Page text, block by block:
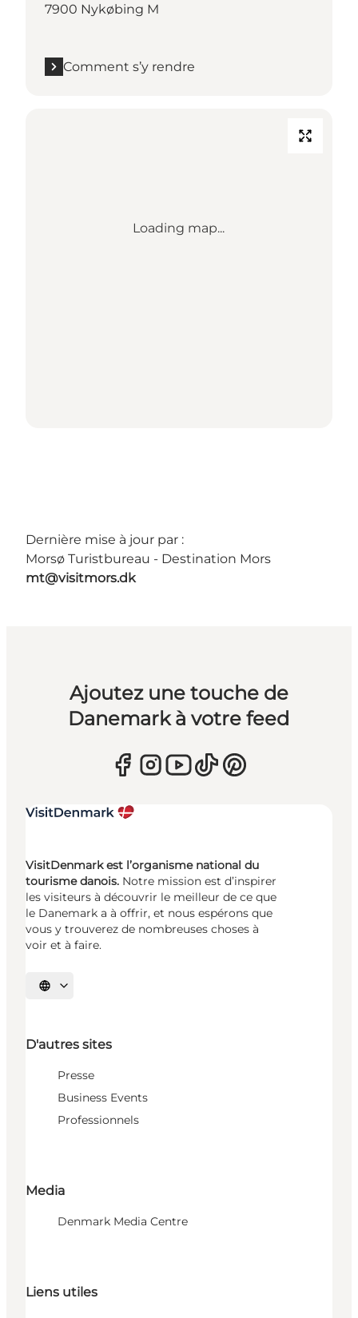
7900 Nykøbing M
Comment s’y rendre
Loading map...
Dernière mise à jour par :
Morsø Turistbureau - Destination Mors
mt@visitmors.dk
Ajoutez une touche de
Danemark à votre feed
VisitDenmark est l’organisme national du
tourisme danois. Notre mission est d’inspirer
les visiteurs à découvrir le meilleur de ce que
le Danemark a à offrir, et nous espérons que
vous y trouverez de nombreuses choses à
voir et à faire.
Choisissez la langue
D'autres sites
Presse
Business Events
Professionnels
Media
Denmark Media Centre
Liens utiles